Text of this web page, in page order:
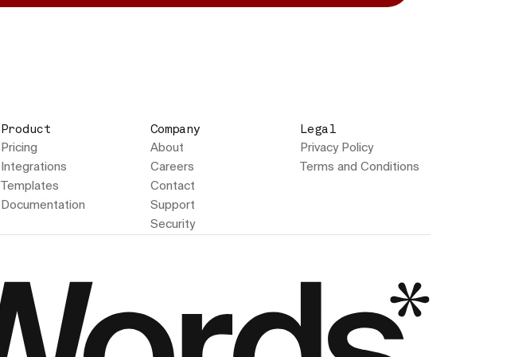
Product
Pricing
Integrations
Templates
Documentation
Company
About
Careers
Contact
Support
Security
Legal
Privacy Policy
Terms and Conditions